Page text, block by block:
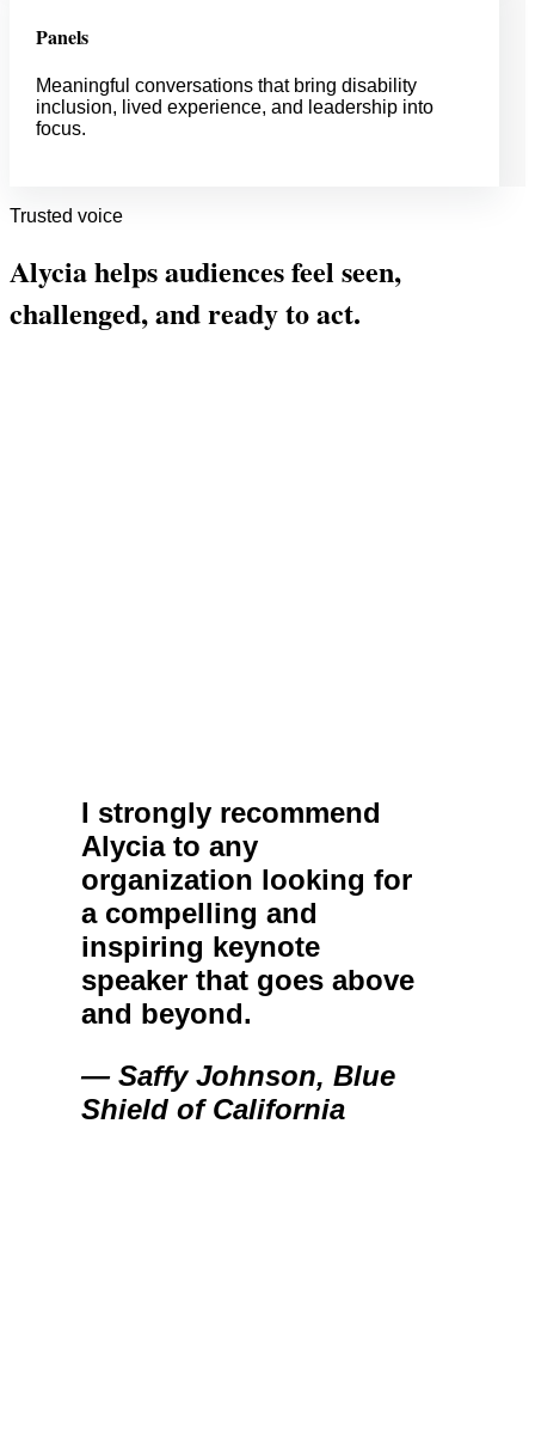
Panels
Meaningful conversations that bring disability
inclusion, lived experience, and leadership into
focus.
Trusted voice
Alycia helps audiences feel seen,
challenged, and ready to act.
I strongly recommend
Alycia to any
organization looking for
a compelling and
inspiring keynote
speaker that goes above
and beyond.
— Saffy Johnson, Blue
Shield of California